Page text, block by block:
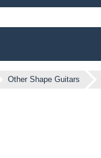
Other Shape Guitars